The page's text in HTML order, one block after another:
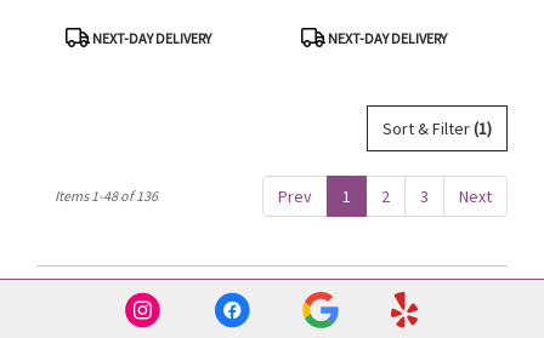
ProductNEXT-DAY DELIVERY
ProductNEXT-DAY DELIVERY
Sort & Filter(1)
Prev 1 2 3 Next
Items 1-48 of 136